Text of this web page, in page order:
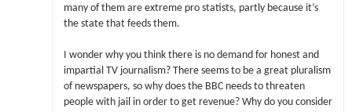
many of them are extreme pro statists, partly because it’s
the state that feeds them.
I wonder why you think there is no demand for honest and
impartial TV journalism? There seems to be a great pluralism
of newspapers, so why does the BBC needs to threaten
people with jail in order to get revenue? Why do you consider